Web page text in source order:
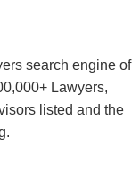
search engine of
Lawyers,
listed and the